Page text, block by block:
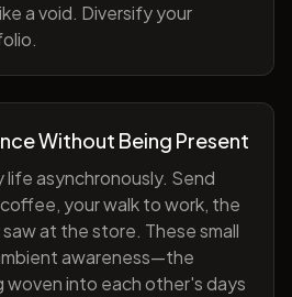
a void. Diversify your
Without Being Present
life asynchronously. Send
your walk to work, the
at the store. These small
awareness—the
woven into each other's days